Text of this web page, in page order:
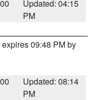
Updated: 04:15
PM
expires 09:48 PM by
Updated: 08:14
PM